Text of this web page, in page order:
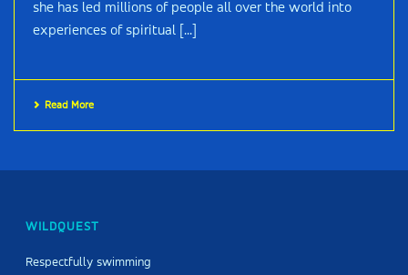
she has led millions of people all over the world into
experiences of spiritual [...]
Read More
WILDQUEST
Respectfully swimming